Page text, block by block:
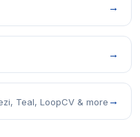
→
→
Teal, LoopCV & more →